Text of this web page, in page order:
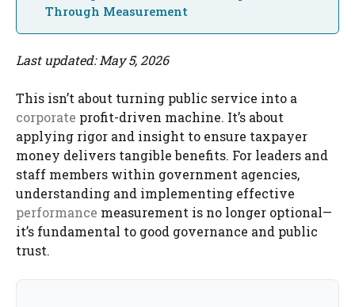
Through Measurement
Last updated: May 5, 2026
This isn’t about turning public service into a
corporate profit-driven machine. It’s about
applying rigor and insight to ensure taxpayer
money delivers tangible benefits. For leaders and
staff members within government agencies,
understanding and implementing effective
performance measurement is no longer optional—
it’s fundamental to good governance and public
trust.